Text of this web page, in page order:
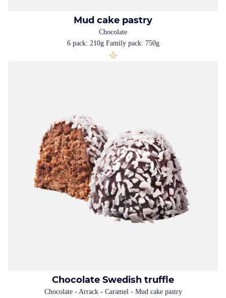
Mud cake pastry
Chocolate
6 pack: 210g Family pack: 750g
Chocolate Swedish truffle
Chocolate - Arrack - Caramel - Mud cake pastry